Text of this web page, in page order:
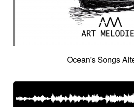
Ocean's Songs